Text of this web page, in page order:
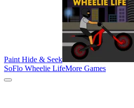
Paint Hide & Seek
SoFlo Wheelie LifeMore Games